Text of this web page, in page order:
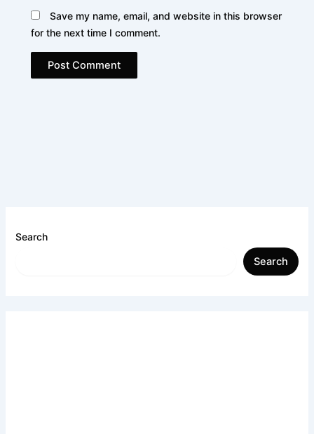
Save my name, email, and website in this browser
for the next time I comment.
Search
Search